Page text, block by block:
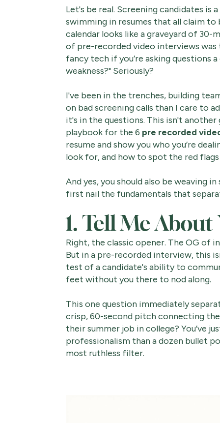
Let's be real. Screening candidates is
swimming in resumes that all claim to
calendar looks like a graveyard of
of pre-recorded video interviews was
fancy tech if you’re asking questions
weakness?" Seriously?
I've been in the trenches, building
on bad screening calls than I care to
it's in the questions. This isn't
playbook for the 6 pre recorded
resume and show you who you’re
look for, and how to spot the red
And yes, you should also be weaving
first nail the fundamentals that
1. Tell Me About
Right, the classic opener. The OG of
But in a pre-recorded interview, this
test of a candidate's ability to
feet without you there to nod along.
This one question immediately
crisp, 60-second pitch connecting
their summer job in college? You’ve
professionalism than a dozen bullet
most ruthless filter.